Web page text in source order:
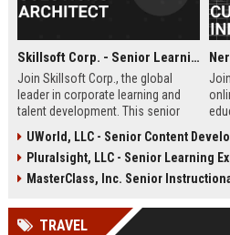
Skillsoft Corp. - Senior Learning Solutions Architect
Join Skillsoft Corp., the global
leader in corporate learning and
talent development. This senior
implementing comprehensive
learning strategies for Fortune 500
clients, leveraging cutting-edge AI
the
UWorld, LLC - Senior Content
Pluralsight, LLC - Senior Learning
MasterClass, Inc. Senior
TRAVEL